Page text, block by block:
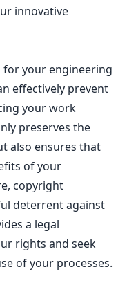
innovative
your engineering
effectively prevent
your work
preserves the
also ensures that
of your
copyright
deterrent against
a legal
rights and seek
of your processes.